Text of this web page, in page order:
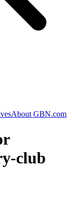
About GBN.com
club